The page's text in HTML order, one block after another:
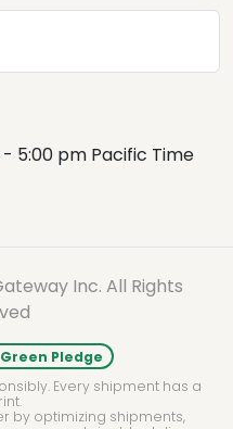
5:00 pm Pacific Time
Inc. All Rights
Pledge
Every shipment has a
by optimizing shipments,